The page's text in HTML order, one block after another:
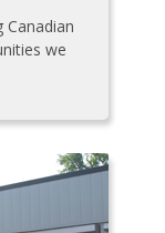
we